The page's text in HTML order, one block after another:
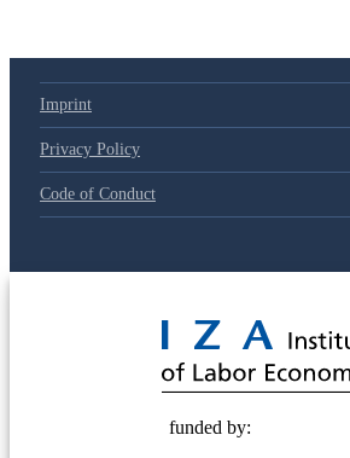
Imprint
Privacy Policy
Code of Conduct
funded by: